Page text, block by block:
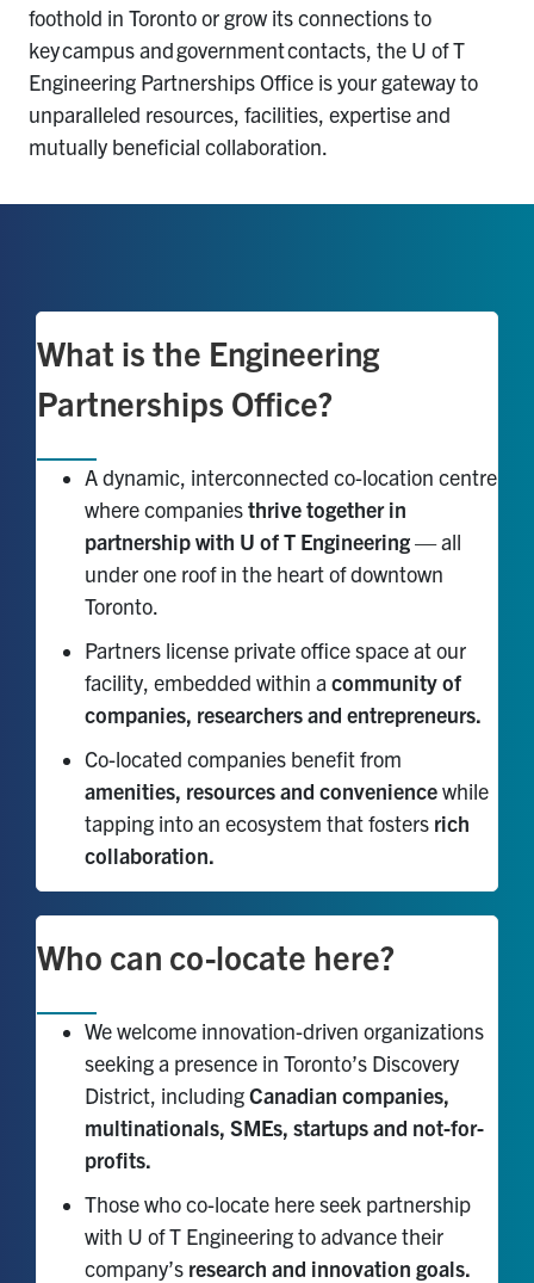
foothold in Toronto or grow itsconnections to
key campus and government contacts, the U of T
Engineering Partnerships Office is your gateway to
unparalleled resources, facilities, expertise and
mutually beneficial collaboration.
What is the Engineering
Partnerships Office?
A dynamic, interconnected co-location centre
where companiesthrive together in
partnership with U of T Engineering— all
under one roof in the heart of downtown
Toronto.
Partners license private office space at our
facility, embedded within a community of
companies, researchers and entrepreneurs.
Co-located companies benefit from
amenities, resources and conveniencewhile
tapping into an ecosystem that fosters rich
collaboration.
Who can co-locate here?
We welcome innovation-driven organizations
seeking a presence in Toronto’s Discovery
District, includingCanadian companies,
multinationals, SMEs, startups and not-for-
profits.
Those who co-locate here seek partnership
with U of T Engineering to advance their
company’s research and innovation goals.